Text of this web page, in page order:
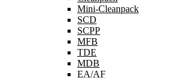
Mini-Cleanpack
SCD
SCPP
MFB
TDE
MDB
EA/AF